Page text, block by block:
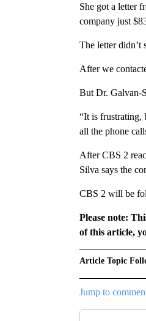
She got a letter
company just
The letter didn’t
After we
But Dr. Galvan-
“It is frustrating,
all the phone
After CBS 2
Silva says the
CBS 2 will be
Please note:
of this article,
Article Topic
Jump to